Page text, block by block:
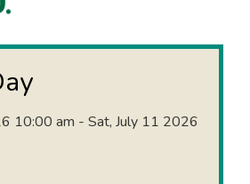
10:00 am - Sat, July 11 2026